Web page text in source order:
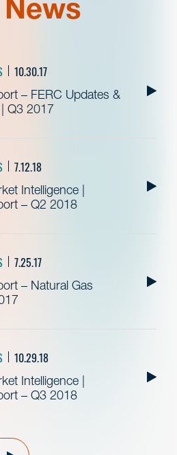
10.30.17
– FERC Updates &
Q3 2017
7.12.18
Intelligence |
– Q2 2018
7.25.17
– Natural Gas
10.29.18
Intelligence |
– Q3 2018